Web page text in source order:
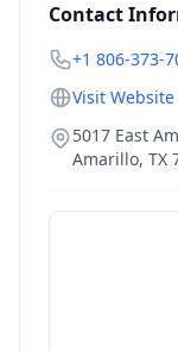
Contact
+1 806-373-
Visit Website
5017 East
Amarillo, TX